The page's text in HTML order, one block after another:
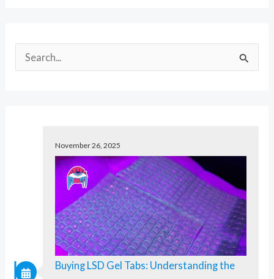
November 26, 2025
Buying LSD Gel Tabs: Understanding the